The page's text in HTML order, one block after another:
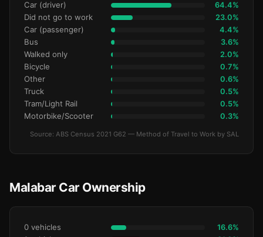
Car (driver) 64.4%
Did not go to work 23.0%
Car (passenger) 4.4%
Bus 3.6%
Walked only 2.0%
Bicycle 0.7%
Other 0.6%
Truck 0.5%
Tram/Light Rail 0.5%
Motorbike/Scooter 0.3%
Source: ABS Census 2021 G62 — Method of Travel to Work by SAL
Malabar Car Ownership
0 vehicles 16.6%